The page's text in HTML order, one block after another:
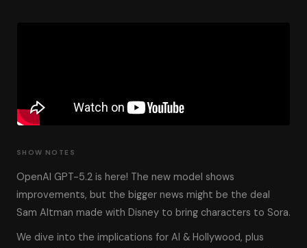
SHOW NOTES
OpenAI GPT-5.2 is here! The new model shows
improvements, but the bigger news might be the deal
Sam Altman made with Disney to bring characters to Sora.
We dive into the implications for AI & Hollywood, plus